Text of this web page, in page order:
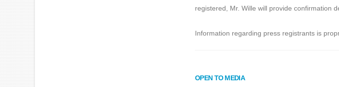
registered, Mr. Wille will provide confirmation
Information regarding press registrants is
OPEN TO MEDIA